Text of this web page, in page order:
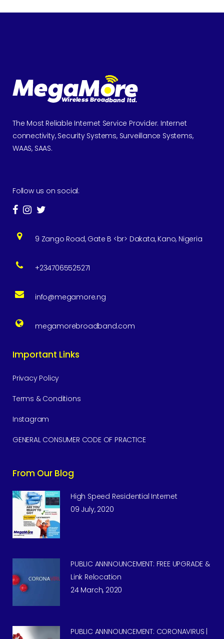
The Most Reliable Internet Service Provider. Internet
connectivity, Security Systems, Surveillance Systems,
WAAS, SAAS.
Follow us on social:
9 Zango Road, Gate B <br> Dakata, Kano, Nigeria
+2347065525271
info@megamore.ng
megamorebroadband.com
Important Links
Privacy Policy
Terms & Conditions
Instagram
GENERAL CONSUMER CODE OF PRACTICE
From Our Blog
High Speed Residential Internet
09 July, 2020
PUBLIC ANNNOUNCEMENT: FREE UPGRADE &
Link Relocation
24 March, 2020
PUBLIC ANNNOUNCEMENT: CORONAVIRUS |